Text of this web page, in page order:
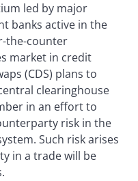
led by major
banks active in the
the-counter
market in credit
(CDS) plans to
clearinghouse
in an effort to
risk in the
Such risk arises
in a trade will be